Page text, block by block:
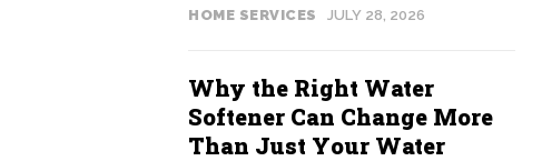
HOME SERVICES JULY 28, 2026
Why the Right Water
Softener Can Change More
Than Just Your Water